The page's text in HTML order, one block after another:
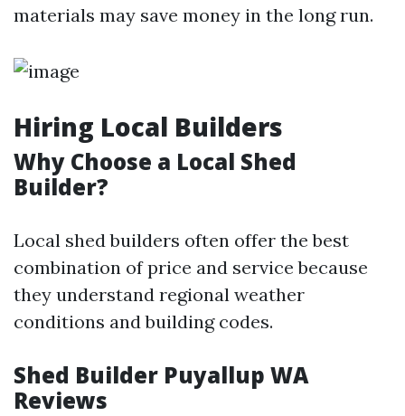
materials may save money in the long run.
Hiring Local Builders
Why Choose a Local Shed
Builder?
Local shed builders often offer the best
combination of price and service because
they understand regional weather
conditions and building codes.
Shed Builder Puyallup WA
Reviews